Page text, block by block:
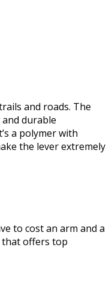
and roads. The
durable
a polymer with
the lever extremely
to cost an arm and a
that offers top